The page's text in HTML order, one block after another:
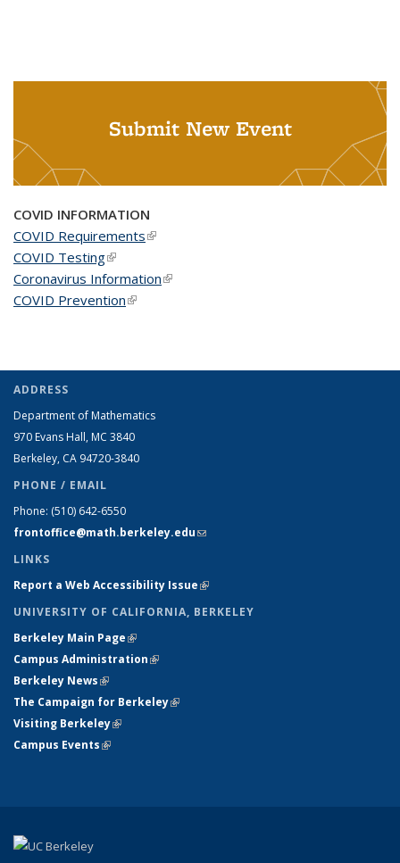
Submit New Event
COVID INFORMATION
COVID Requirements(link is external)
COVID Testing(link is external)
Coronavirus Information(link is external)
COVID Prevention(link is external)
ADDRESS
Department of Mathematics
970 Evans Hall, MC 3840
Berkeley, CA 94720-3840
PHONE / EMAIL
Phone: (510) 642-6550
frontoffice@math.berkeley.edu(link sends e-mail)
LINKS
Report a Web Accessibility Issue(link is external)
UNIVERSITY OF CALIFORNIA, BERKELEY
Berkeley Main Page(link is external)
Campus Administration(link is external)
Berkeley News(link is external)
The Campaign for Berkeley(link is external)
Visiting Berkeley(link is external)
Campus Events(link is external)